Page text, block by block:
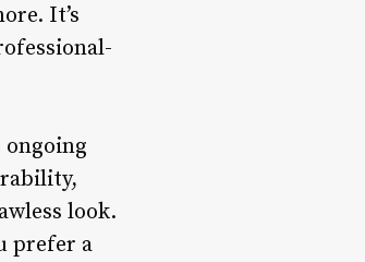
It’s
look.
prefer a